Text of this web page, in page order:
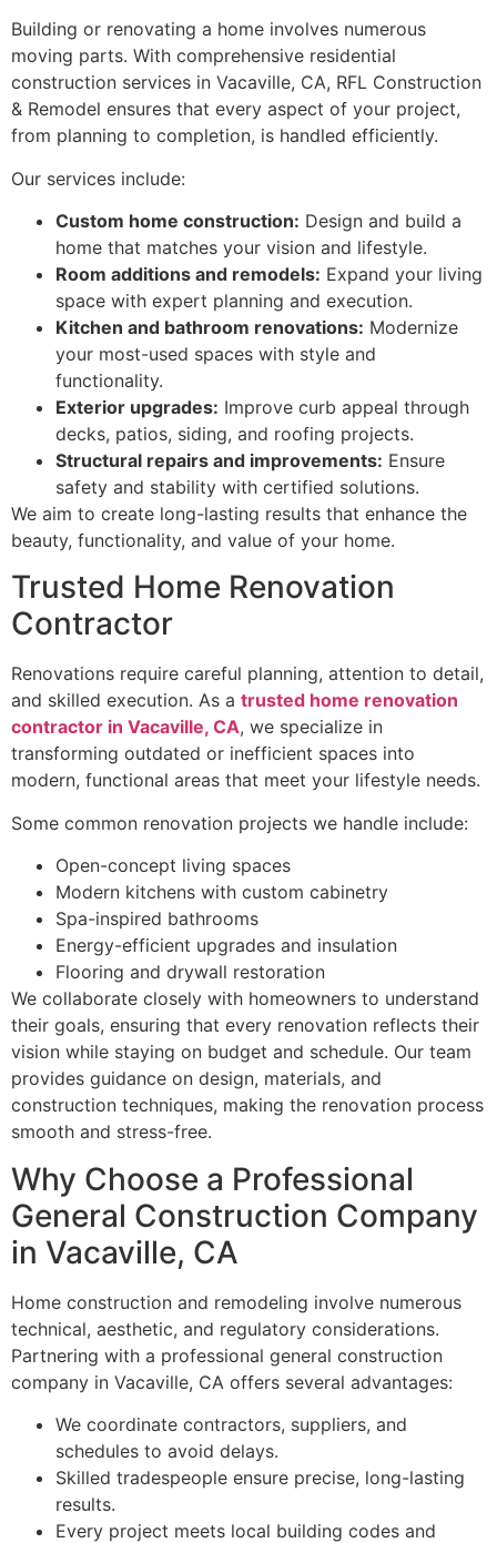
Building or renovating a home involves numerous
moving parts. With comprehensive residential
construction services in Vacaville, CA, RFL Construction
& Remodel ensures that every aspect of your project,
from planning to completion, is handled efficiently.
Our services include:
Custom home construction: Design and build a
home that matches your vision and lifestyle.
Room additions and remodels: Expand your living
space with expert planning and execution.
Kitchen and bathroom renovations: Modernize
your most-used spaces with style and
functionality.
Exterior upgrades: Improve curb appeal through
decks, patios, siding, and roofing projects.
Structural repairs and improvements: Ensure
safety and stability with certified solutions.
We aim to create long-lasting results that enhance the
beauty, functionality, and value of your home.
Trusted Home Renovation
Contractor
Renovations require careful planning, attention to detail,
and skilled execution. As a trusted home renovation
contractor in Vacaville, CA, we specialize in
transforming outdated or inefficient spaces into
modern, functional areas that meet your lifestyle needs.
Some common renovation projects we handle include:
Open-concept living spaces
Modern kitchens with custom cabinetry
Spa-inspired bathrooms
Energy-efficient upgrades and insulation
Flooring and drywall restoration
We collaborate closely with homeowners to understand
their goals, ensuring that every renovation reflects their
vision while staying on budget and schedule. Our team
provides guidance on design, materials, and
construction techniques, making the renovation process
smooth and stress-free.
Why Choose a Professional
General Construction Company
in Vacaville, CA
Home construction and remodeling involve numerous
technical, aesthetic, and regulatory considerations.
Partnering with a professional general construction
company in Vacaville, CA offers several advantages:
We coordinate contractors, suppliers, and
schedules to avoid delays.
Skilled tradespeople ensure precise, long-lasting
results.
Every project meets local building codes and